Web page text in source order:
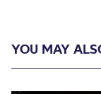
YOU MAY